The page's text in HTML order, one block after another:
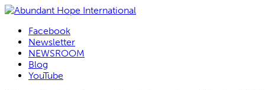
Facebook
Newsletter
NEWSROOM
Blog
YouTube